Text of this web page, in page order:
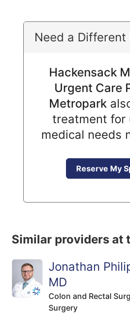
Need a Different
Hackensack
Urgent Care
Metropark
treatment for
medical needs
Reserve My
Similar providers at
Jonathan
MD
Colon and Rectal
Surgery